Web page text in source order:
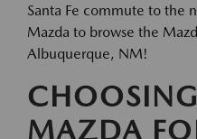
Santa Fe commute to the
Mazda to browse the
Albuquerque, NM!
MAZDA